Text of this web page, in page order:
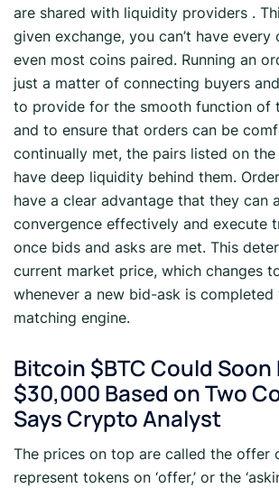
are shared with liquidity providers .
given exchange, you can’t have
even most coins paired. Running an
just a matter of connecting buyers
to provide for the smooth function of
and to ensure that orders can be
continually met, the pairs listed on
have deep liquidity behind them.
have a clear advantage that they can
convergence effectively and execute
once bids and asks are met. This
current market price, which changes
whenever a new bid-ask is completed
matching engine.
Bitcoin $BTC Could Soon
$30,000 Based on Two
Says Crypto Analyst
The prices on top are called the offer
represent tokens on ‘offer,’ or the